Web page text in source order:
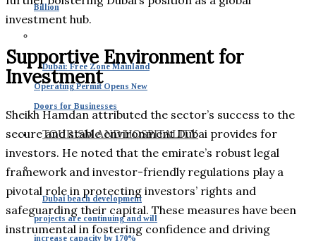
Billion
Dubai: Free Zone Mainland
Operating Permit Opens New
Doors for Businesses
TOURISM AND HOSPITALITY
Dubai beach development
projects are continuing and will
increase capacity by 170%
investment hub.
Supportive Environment for
Investment
Sheikh Hamdan attributed the sector’s success to the
secure and stable environment Dubai provides for
investors. He noted that the emirate’s robust legal
framework and investor-friendly regulations play a
pivotal role in protecting investors’ rights and
safeguarding their capital. These measures have been
instrumental in fostering confidence and driving